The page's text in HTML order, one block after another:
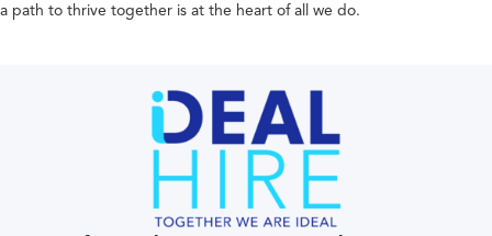
a path to thrive together is at the heart of all we do.